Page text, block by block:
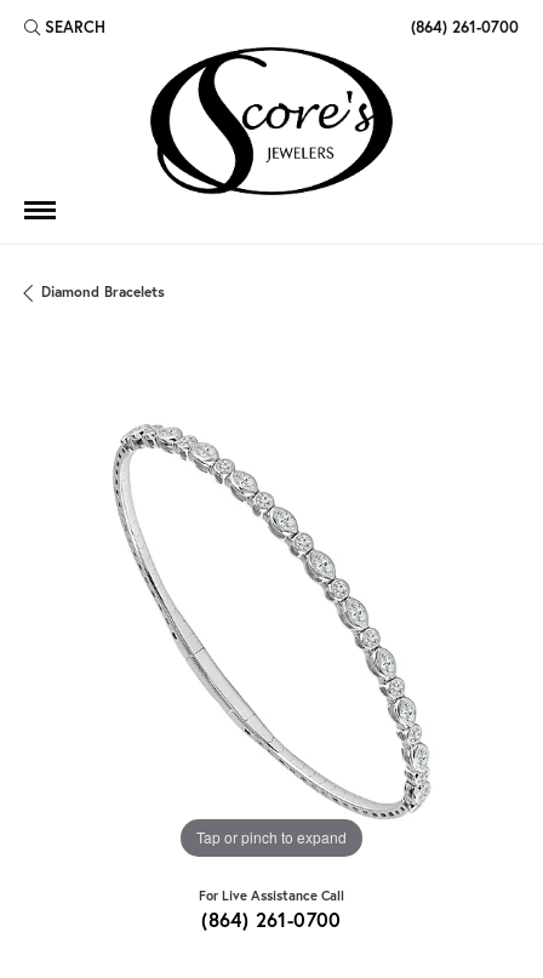
SEARCH
TOGGLE TOOLBAR SEARCH MENU (864) 261-0700
Diamond Bracelets
Tap or pinch to expand
For Live Assistance Call
(864) 261-0700